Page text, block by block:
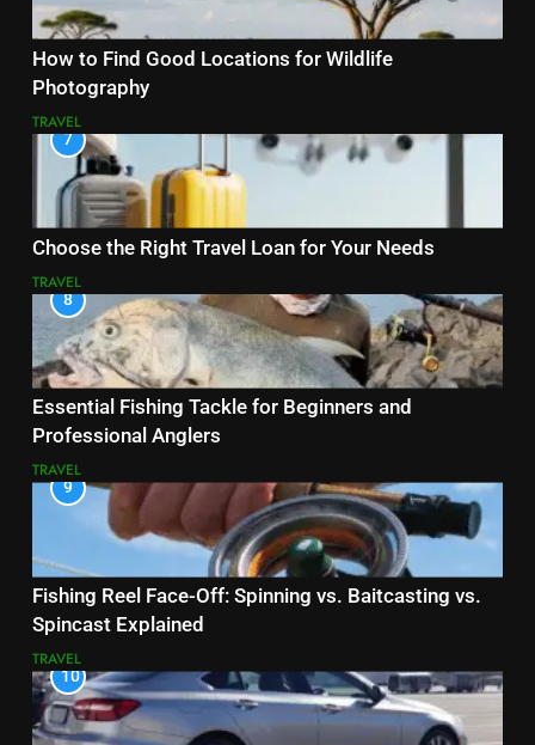
How to Find Good Locations for Wildlife
Photography
TRAVEL
7
Choose the Right Travel Loan for Your Needs
TRAVEL
8
Essential Fishing Tackle for Beginners and
Professional Anglers
TRAVEL
9
Fishing Reel Face-Off: Spinning vs. Baitcasting vs.
Spincast Explained
TRAVEL
10